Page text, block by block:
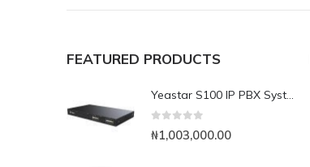
FEATURED PRODUCTS
Yeastar S100 IP PBX System
₦1,003,000.00